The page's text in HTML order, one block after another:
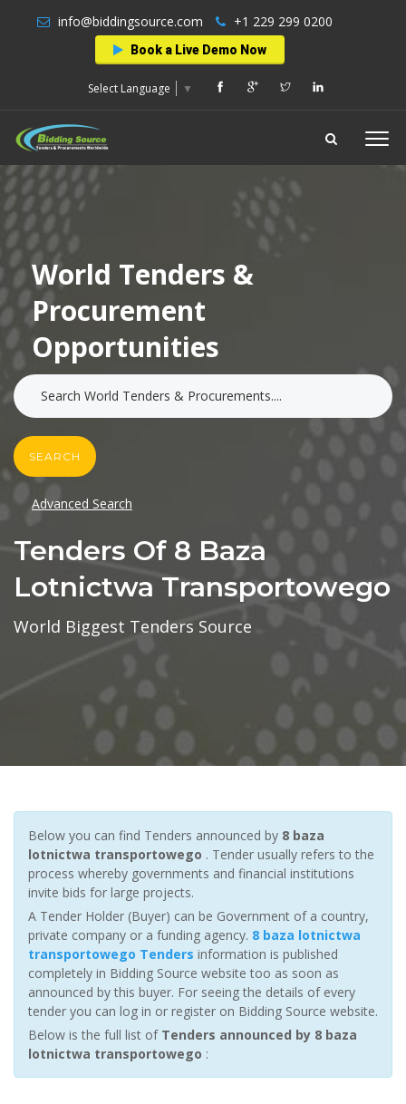
info@biddingsource.com +1 229 299 0200
Book a Live Demo Now
Select Language ▼
World Tenders &
Procurement
Opportunities
SEARCH
Advanced Search
Tenders Of 8 Baza
Lotnictwa Transportowego
World Biggest Tenders Source
Below you can find Tenders announced by 8 baza
lotnictwa transportowego . Tender usually refers to the
process whereby governments and financial institutions
invite bids for large projects.
A Tender Holder (Buyer) can be Government of a country,
private company or a funding agency. 8 baza lotnictwa
transportowego Tenders information is published
completely in Bidding Source website too as soon as
announced by this buyer. For seeing the details of every
tender you can log in or register on Bidding Source website.
Below is the full list of Tenders announced by 8 baza
lotnictwa transportowego :